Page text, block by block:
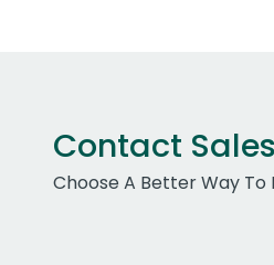
Contact Sales
Choose A Better Way To